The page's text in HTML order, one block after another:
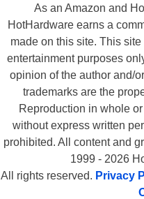
As an Amazon and
HotHardware earns a
made on this site. This
entertainment purposes
opinion of the author and/
trademarks are the
Reproduction in whole
without express written
prohibited. All content and
1999 - 2026
All rights reserved. Privacy